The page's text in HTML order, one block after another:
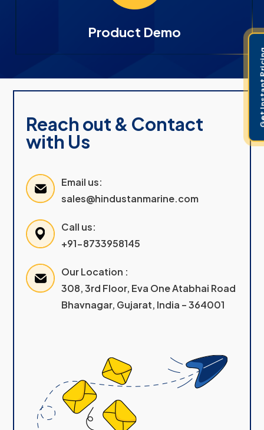
Product Demo
Reach out & Contact
with Us
Email us:
sales@hindustanmarine.com
Call us:
+91-8733958145
Our Location :
308, 3rd Floor, Eva One Atabhai Road
Bhavnagar, Gujarat, India – 364001
Get